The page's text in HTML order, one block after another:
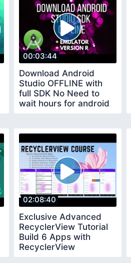
00:03:44
Download Android
Studio OFFLINE with
full SDK No Need to
wait hours for android
02:08:40
Exclusive Advanced
RecyclerView Tutorial
Build 6 Apps with
RecyclerView